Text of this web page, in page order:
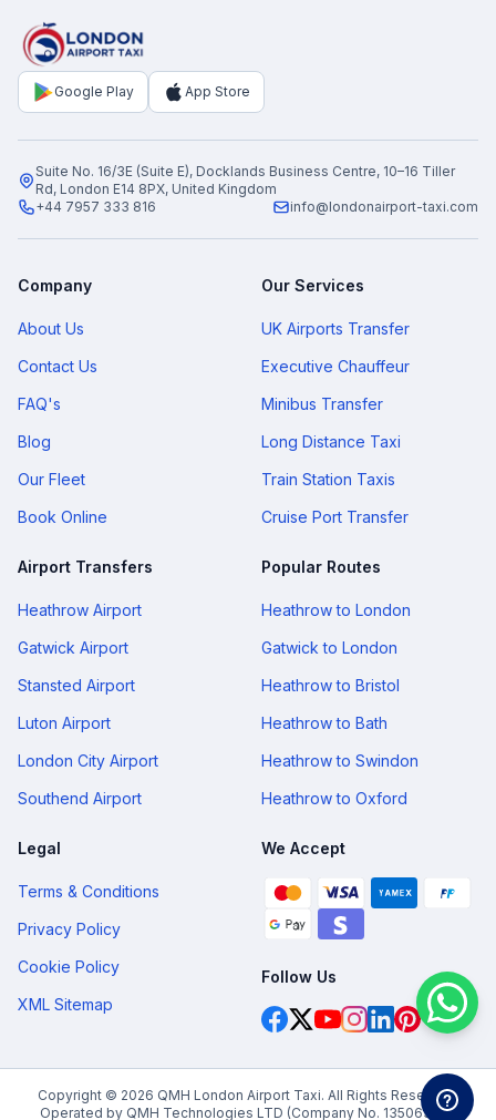
Google Play App Store
Suite No. 16/3E (Suite E), Docklands Business Centre, 10–16 Tiller
Rd, London E14 8PX, United Kingdom
+44 7957 333 816
info@londonairport-taxi.com
Company
About Us
Contact Us
FAQ's
Blog
Our Fleet
Book Online
Our Services
UK Airports Transfer
Executive Chauffeur
Minibus Transfer
Long Distance Taxi
Train Station Taxis
Cruise Port Transfer
Airport Transfers
Heathrow Airport
Gatwick Airport
Stansted Airport
Luton Airport
London City Airport
Southend Airport
Popular Routes
Heathrow to London
Gatwick to London
Heathrow to Bristol
Heathrow to Bath
Heathrow to Swindon
Heathrow to Oxford
Legal
Terms & Conditions
Privacy Policy
Cookie Policy
XML Sitemap
We Accept
Follow Us
Copyright © 2026 QMH London Airport Taxi. All Rights Reserved.
Operated by QMH Technologies LTD (Company No. 13506378).